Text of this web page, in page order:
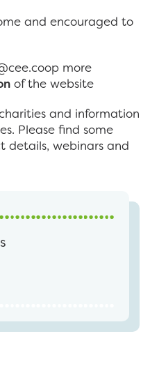
and encouraged to
more
of the website
and information
Please find some
details, webinars and